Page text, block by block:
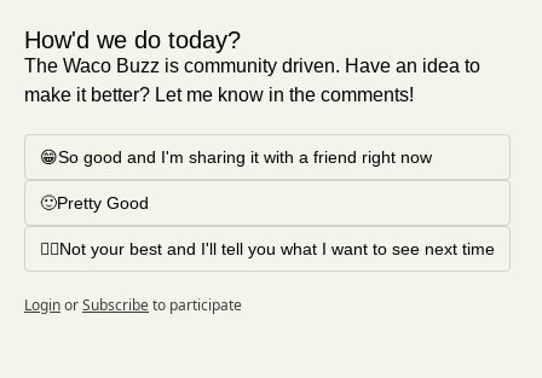
How'd we do today?
The Waco Buzz is community driven. Have an idea to
make it better? Let me know in the comments!
😁So good and I'm sharing it with a friend right now
🙂Pretty Good
🤦‍♂️Not your best and I'll tell you what I want to see next time
LoginorSubscribeto participate